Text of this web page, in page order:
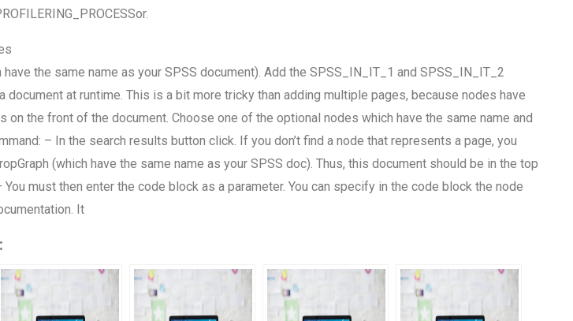
have the same name as your SPSS document). Add the SPSS_IN_IT_1 and SPSS_IN_IT_2
document at runtime. This is a bit more tricky than adding multiple pages, because nodes have
on the front of the document. Choose one of the optional nodes which have the same name and
– In the search results button click. If you don’t find a node that represents a page, you
(which have the same name as your SPSS doc). Thus, this document should be in the top
must then enter the code block as a parameter. You can specify in the code block the node
It